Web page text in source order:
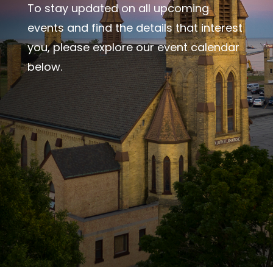
To stay updated on all upcoming
events and find the details that interest
you, please explore our event calendar
below.